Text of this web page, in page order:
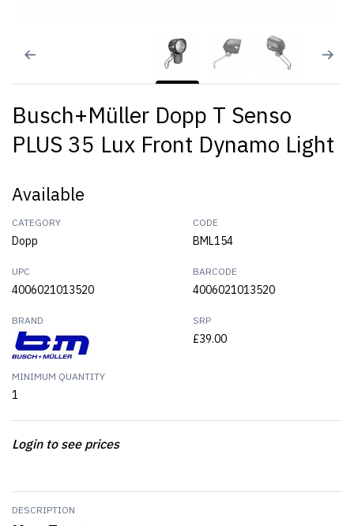
Busch+Müller Dopp T Senso
PLUS 35 Lux Front Dynamo Light
Available
CATEGORY
Dopp
CODE
BML154
UPC
4006021013520
BARCODE
4006021013520
BRAND SRP
£39.00
MINIMUM QUANTITY
1
Login to see prices
DESCRIPTION